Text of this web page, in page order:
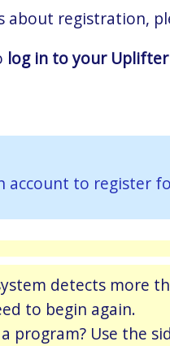
about registration,
log in to your
account to register
detects more
to begin again.
program? Use the